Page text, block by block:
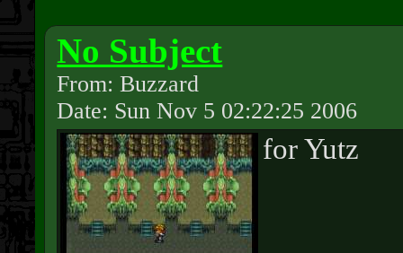
No Subject
From: Buzzard
Date: Sun Nov 5 02:22:25 2006
for Yutz